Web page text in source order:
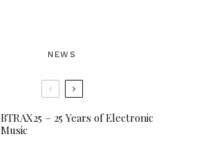
NEWS
BTRAX25 – 25 Years of Electronic
Music